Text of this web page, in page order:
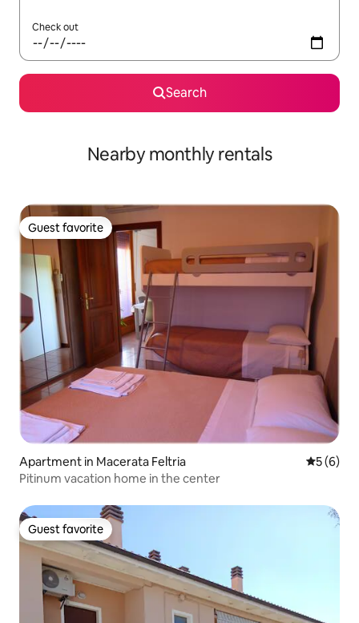
Check out
Search
Nearby monthly rentals
Guest favorite
Guest favorite
Apartment in Macerata Feltria 5 out of
5 (6)
Pitinum vacation home in the center
Guest favorite
Guest favorite